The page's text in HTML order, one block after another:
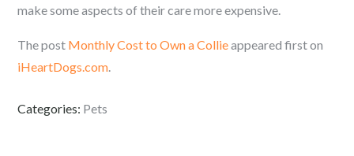
make some aspects of their care more expensive.
The post Monthly Cost to Own a Collieappeared first on
iHeartDogs.com.
Categories: Pets